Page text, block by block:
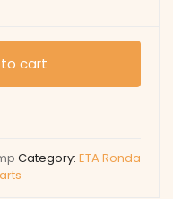
cart
Category: ETA Ronda